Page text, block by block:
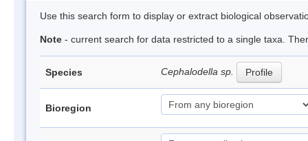
Use this search form to display or extract biological
Note - current search for data restricted to a single taxa.
Species Cephalodella sp. Profile
Bioregion